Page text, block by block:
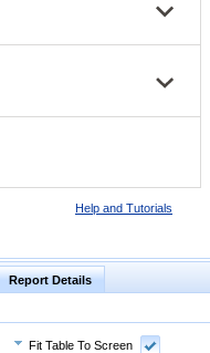
Help and Tutorials
Report Details
Fit Table To Screen